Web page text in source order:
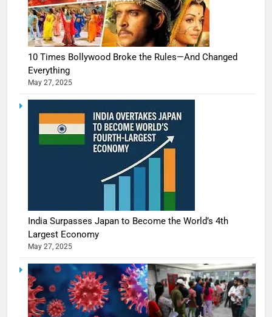
10 Times Bollywood Broke the Rules—And Changed
Everything
May 27, 2025
India Surpasses Japan to Become the World’s 4th
Largest Economy
May 27, 2025